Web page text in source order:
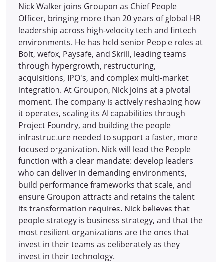
Nick Walker joins Groupon as Chief People
Officer, bringing more than 20 years of global HR
leadership across high-velocity tech and fintech
environments. He has held senior People roles at
Bolt, wefox, Paysafe, and Skrill, leading teams
through hypergrowth, restructuring,
acquisitions, IPO's, and complex multi-market
integration. At Groupon, Nick joins at a pivotal
moment. The company is actively reshaping how
it operates, scaling its AI capabilities through
Project Foundry, and building the people
infrastructure needed to support a faster, more
focused organization. Nick will lead the People
function with a clear mandate: develop leaders
who can deliver in demanding environments,
build performance frameworks that scale, and
ensure Groupon attracts and retains the talent
its transformation requires. Nick believes that
people strategy is business strategy, and that the
most resilient organizations are the ones that
invest in their teams as deliberately as they
invest in their technology.